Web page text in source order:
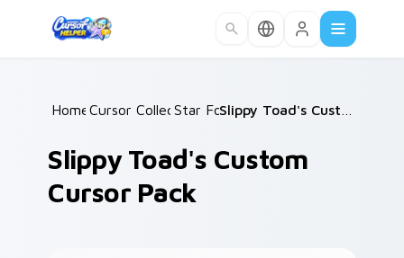
Home /
Cursor Collections /
Star Fox /
Slippy Toad's Custom
Cursor Pack